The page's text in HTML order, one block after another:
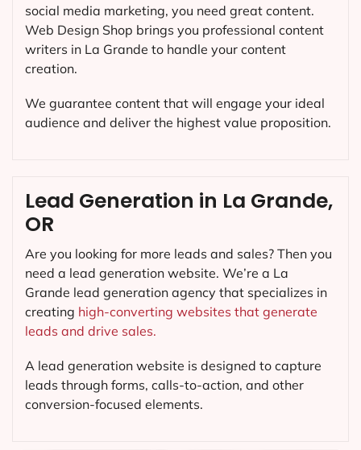
social media marketing, you need great content.
Web Design Shop brings you professional content
writers in La Grande to handle your content
creation.
We guarantee content that will engage your ideal
audience and deliver the highest value proposition.
Lead Generation in La Grande,
OR
Are you looking for more leads and sales? Then you
need a lead generation website. We’re a La
Grande lead generation agency that specializes in
creating high-converting websites that generate
leads and drive sales.
A lead generation website is designed to capture
leads through forms, calls-to-action, and other
conversion-focused elements.